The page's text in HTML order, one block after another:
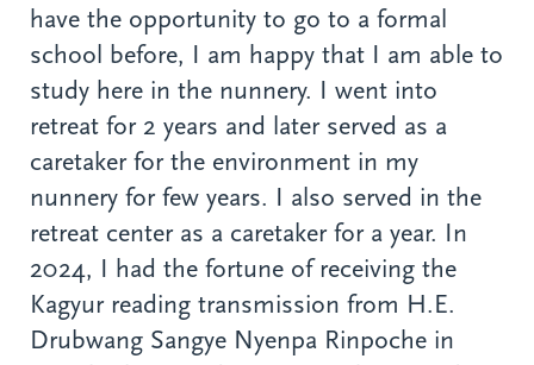
have the opportunity to go to a formal
school before, I am happy that I am able to
study here in the nunnery. I went into
retreat for 2 years and later served as a
caretaker for the environment in my
nunnery for few years. I also served in the
retreat center as a caretaker for a year. In
2024, I had the fortune of receiving the
Kagyur reading transmission from H.E.
Drubwang Sangye Nyenpa Rinpoche in